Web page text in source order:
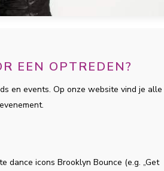
EEN OPTREDEN?
en events. Op onze website vind je alle
dance icons Brooklyn Bounce (e.g. „Get